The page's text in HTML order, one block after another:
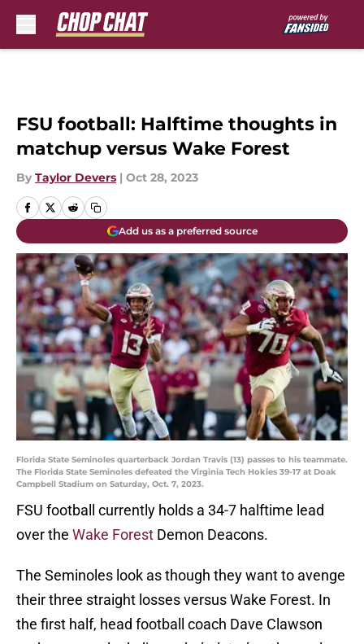
FSU football: Halftime thoughts in
matchup versus Wake Forest
By Taylor Devers | Oct 28, 2023
Add us as a preferred source
Florida State Seminoles quarterback Jordan Travis (13) passes to his teammate.
The Florida State Seminoles defeated the Virginia Tech Hokies 39-17 at Doak
Campbell Stadium on Saturday, Oct. 7, 2023.
FSU football currently holds a 34-7 halftime lead
over the Wake Forest Demon Deacons.
The Seminoles look as though they want to avenge
their three straight losses versus Wake Forest. In
the first half, head football coach Dave Clawson